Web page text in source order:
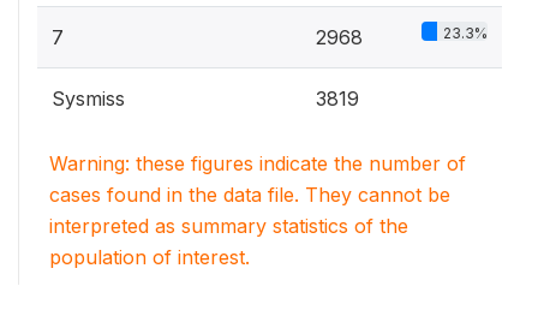
7 2968 23.3%
Sysmiss 3819
Warning: these figures indicate the number of
cases found in the data file. They cannot be
interpreted as summary statistics of the
population of interest.